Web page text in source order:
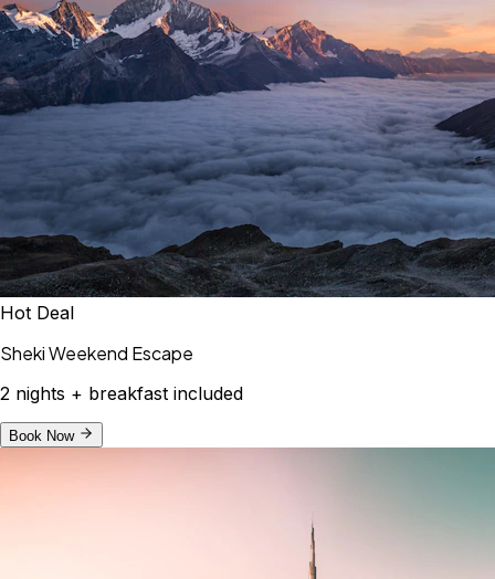
Hot Deal
Sheki Weekend Escape
2 nights + breakfast included
Book Now